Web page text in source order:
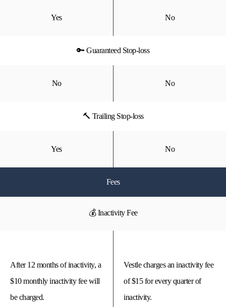
Yes No
🔑 Guaranteed Stop-loss
No No
🔨 Trailing Stop-loss
Yes No
Fees
💰 Inactivity Fee
After 12 months of inactivity, a
$10 monthly inactivity fee will
be charged.
Vestle charges an inactivity fee
of $15 for every quarter of
inactivity.